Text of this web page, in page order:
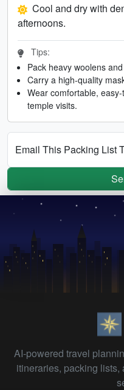
Cool and dry with
afternoons.
Tips:
Pack heavy woolens
Carry a high-quality
Wear comfortable,
temple visits.
Email This Packing List
AI-powered travel
itineraries, packing